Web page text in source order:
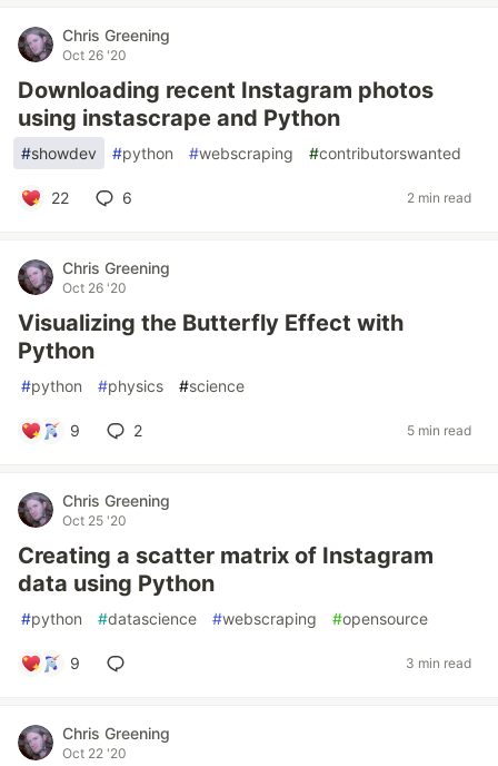
Chris Greening
Oct 26 '20
Downloading recent Instagram photos
using instascrape and Python
#showdev #python #webscraping #contributorswanted
22 6 2 min read
Chris Greening
Oct 26 '20
Visualizing the Butterfly Effect with
Python
#python #physics #science
9 2 5 min read
Chris Greening
Oct 25 '20
Creating a scatter matrix of Instagram
data using Python
#python #datascience #webscraping #opensource
9 3 min read
Chris Greening
Oct 22 '20